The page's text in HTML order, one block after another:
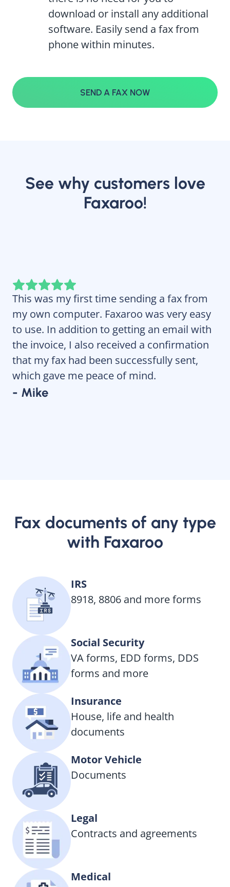
download or install any additional
software. Easily send a fax from
phone within minutes.
SEND A FAX NOW
See why customers love
Faxaroo!
This was my first time sending a fax from
my own computer. Faxaroo was very easy
to use. In addition to getting an email with
the invoice, I also received a confirmation
that my fax had been successfully sent,
which gave me peace of mind.
- Mike
Fax documents of any type
with Faxaroo
IRS
8918, 8806 and more forms
Social Security
VA forms, EDD forms, DDS
forms and more
Insurance
House, life and health
documents
Motor Vehicle
Documents
Legal
Contracts and agreements
Medical